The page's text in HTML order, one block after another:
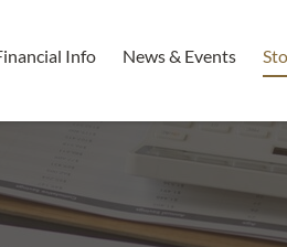
Info News & Events